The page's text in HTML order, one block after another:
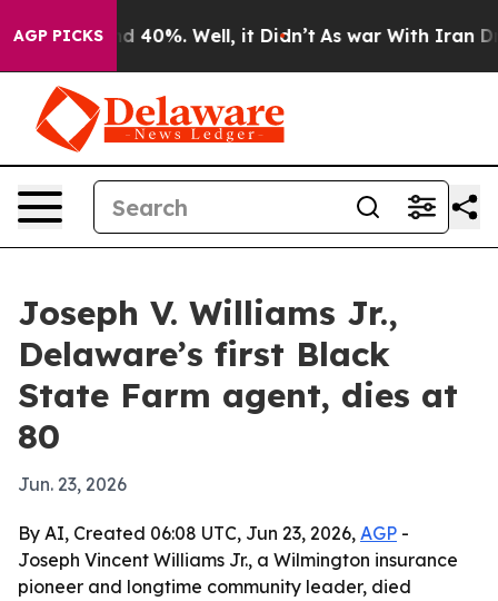
AGP PICKS
Around 40%. Well, it Didn’t As war With Iran
Joseph V. Williams Jr.,
Delaware’s first Black
State Farm agent, dies at
80
Jun. 23, 2026
By AI, Created 06:08 UTC, Jun 23, 2026, AGP -
Joseph Vincent Williams Jr., a Wilmington insurance
pioneer and longtime community leader, died